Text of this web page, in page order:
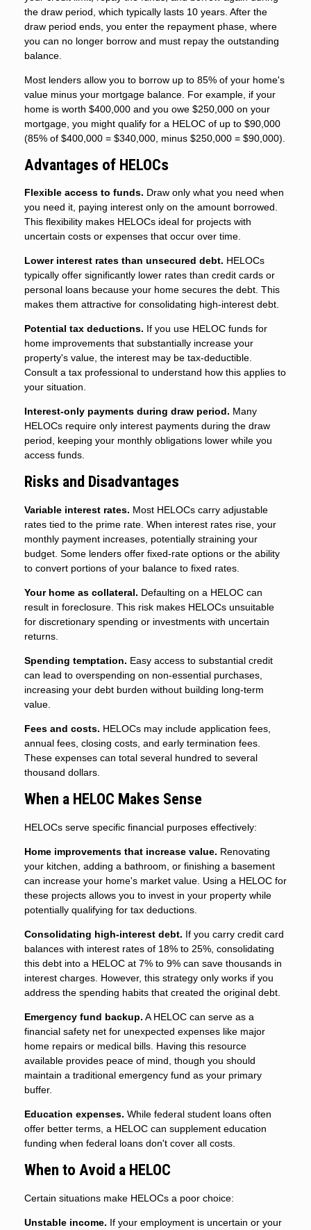
the draw period, which typically lasts 10 years. After the
draw period ends, you enter the repayment phase, where
you can no longer borrow and must repay the outstanding
balance.
Most lenders allow you to borrow up to 85% of your home's
value minus your mortgage balance. For example, if your
home is worth $400,000 and you owe $250,000 on your
mortgage, you might qualify for a HELOC of up to $90,000
(85% of $400,000 = $340,000, minus $250,000 = $90,000).
Advantages of HELOCs
Flexible access to funds. Draw only what you need when
you need it, paying interest only on the amount borrowed.
This flexibility makes HELOCs ideal for projects with
uncertain costs or expenses that occur over time.
Lower interest rates than unsecured debt. HELOCs
typically offer significantly lower rates than credit cards or
personal loans because your home secures the debt. This
makes them attractive for consolidating high-interest debt.
Potential tax deductions. If you use HELOC funds for
home improvements that substantially increase your
property's value, the interest may be tax-deductible.
Consult a tax professional to understand how this applies to
your situation.
Interest-only payments during draw period. Many
HELOCs require only interest payments during the draw
period, keeping your monthly obligations lower while you
access funds.
Risks and Disadvantages
Variable interest rates. Most HELOCs carry adjustable
rates tied to the prime rate. When interest rates rise, your
monthly payment increases, potentially straining your
budget. Some lenders offer fixed-rate options or the ability
to convert portions of your balance to fixed rates.
Your home as collateral. Defaulting on a HELOC can
result in foreclosure. This risk makes HELOCs unsuitable
for discretionary spending or investments with uncertain
returns.
Spending temptation. Easy access to substantial credit
can lead to overspending on non-essential purchases,
increasing your debt burden without building long-term
value.
Fees and costs. HELOCs may include application fees,
annual fees, closing costs, and early termination fees.
These expenses can total several hundred to several
thousand dollars.
When a HELOC Makes Sense
HELOCs serve specific financial purposes effectively:
Home improvements that increase value. Renovating
your kitchen, adding a bathroom, or finishing a basement
can increase your home's market value. Using a HELOC for
these projects allows you to invest in your property while
potentially qualifying for tax deductions.
Consolidating high-interest debt. If you carry credit card
balances with interest rates of 18% to 25%, consolidating
this debt into a HELOC at 7% to 9% can save thousands in
interest charges. However, this strategy only works if you
address the spending habits that created the original debt.
Emergency fund backup. A HELOC can serve as a
financial safety net for unexpected expenses like major
home repairs or medical bills. Having this resource
available provides peace of mind, though you should
maintain a traditional emergency fund as your primary
buffer.
Education expenses. While federal student loans often
offer better terms, a HELOC can supplement education
funding when federal loans don't cover all costs.
When to Avoid a HELOC
Certain situations make HELOCs a poor choice:
Unstable income. If your employment is uncertain or your